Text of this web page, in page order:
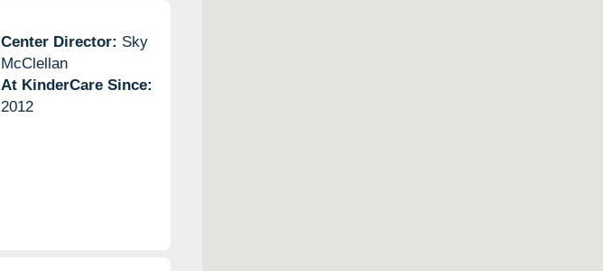
Center Director: Sky
McClellan
At KinderCare Since:
2012